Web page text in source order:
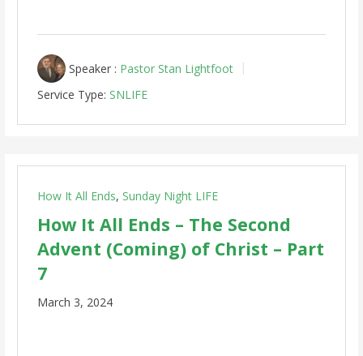
Speaker : Pastor Stan Lightfoot
Service Type: SNLIFE
How It All Ends, Sunday Night LIFE
How It All Ends – The Second
Advent (Coming) of Christ – Part
7
March 3, 2024